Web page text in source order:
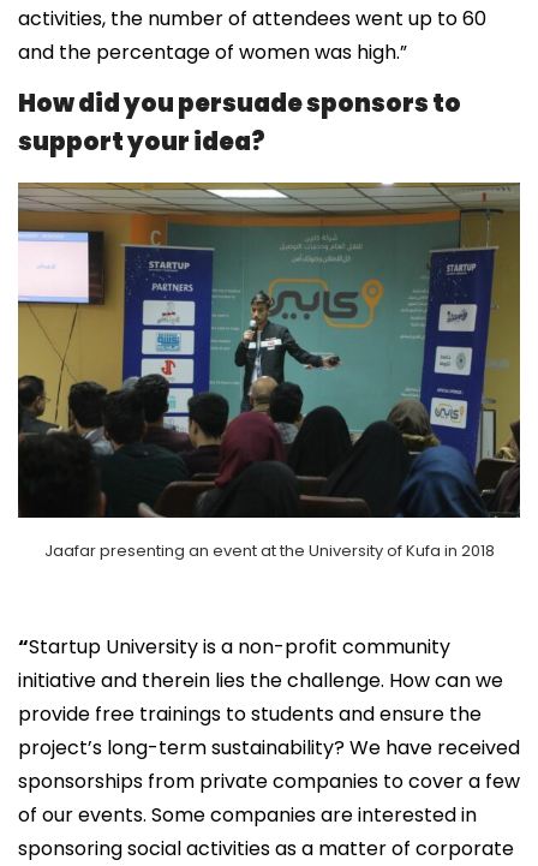
activities, the number of attendees went up to 60
and the percentage of women was high.”
How did you persuade sponsors to
support your idea?
Jaafar presenting an event at the University of Kufa in 2018
“Startup University is a non-profit community
initiative and therein lies the challenge. How can we
provide free trainings to students and ensure the
project’s long-term sustainability? We have received
sponsorships from private companies to cover a few
of our events. Some companies are interested in
sponsoring social activities as a matter of corporate